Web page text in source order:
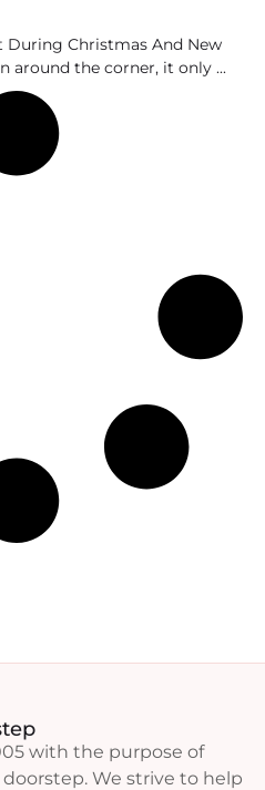
During Christmas And New
around the corner, it only
with the purpose of
We strive to help